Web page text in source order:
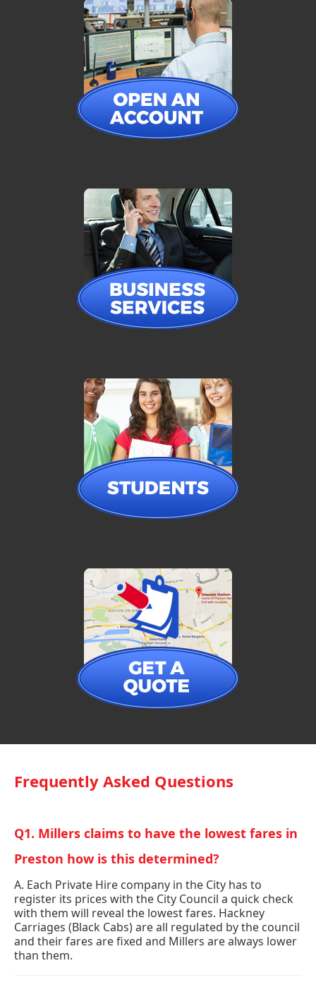
Frequently Asked Questions
Q1. Millers claims to have the lowest fares in
Preston how is this determined?
A. Each Private Hire company in the City has to
register its prices with the City Council a quick check
with them will reveal the lowest fares. Hackney
Carriages (Black Cabs) are all regulated by the council
and their fares are fixed and Millers are always lower
than them.